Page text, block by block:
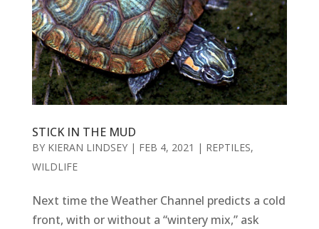
STICK IN THE MUD
BY KIERAN LINDSEY| FEB 4, 2021 | REPTILES,
WILDLIFE
Next time the Weather Channel predicts a cold
front, with or without a “wintery mix,” ask